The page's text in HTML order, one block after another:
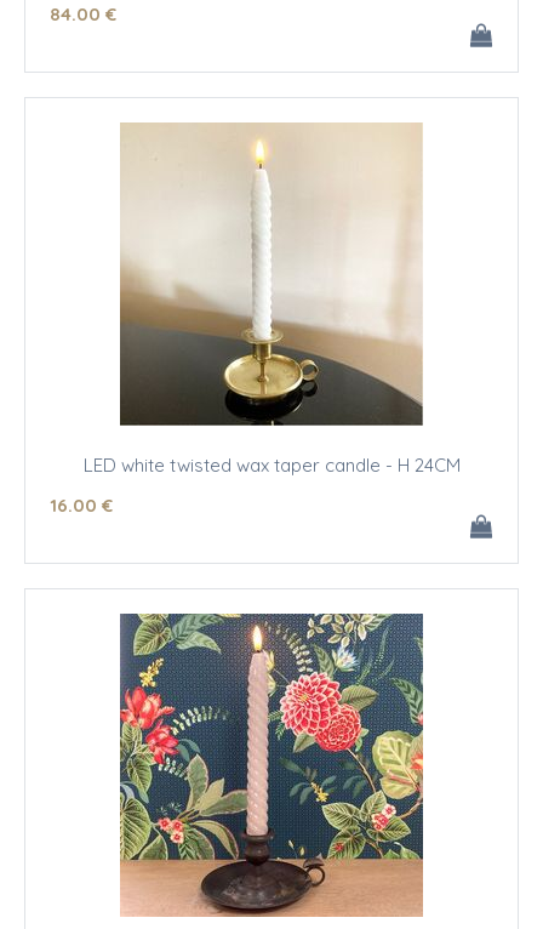
84.00 €
LED white twisted wax taper candle - H 24CM
16.00 €